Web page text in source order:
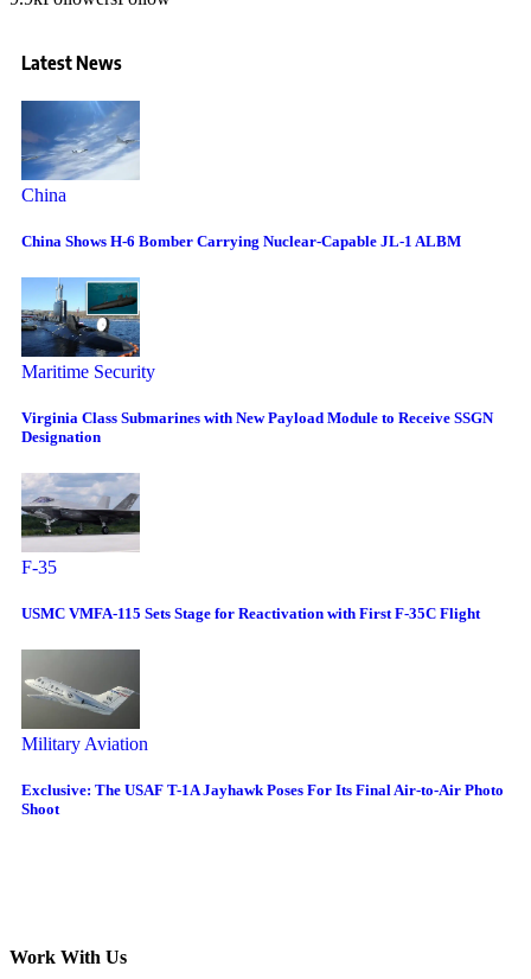
Latest News
China
China Shows H-6 Bomber Carrying Nuclear-Capable JL-1 ALBM
Maritime Security
Virginia Class Submarines with New Payload Module to Receive SSGN
Designation
F-35
USMC VMFA-115 Sets Stage for Reactivation with First F-35C Flight
Military Aviation
Exclusive: The USAF T-1A Jayhawk Poses For Its Final Air-to-Air Photo
Shoot
Work With Us